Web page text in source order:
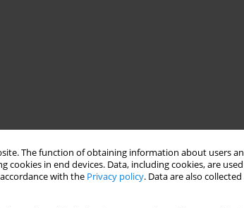
The function of obtaining information about users
in end devices. Data, including cookies, are
with the Privacy policy. Data are also